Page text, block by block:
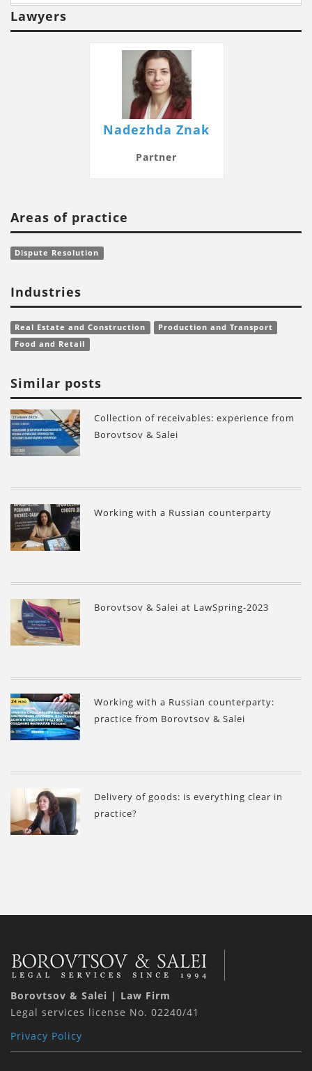
Lawyers
Nadezhda Znak
Partner
Areas of practice
Dispute Resolution
Industries
Real Estate and Construction
Production and Transport
Food and Retail
Similar posts
Collection of receivables: experience from
Borovtsov & Salei
Working with a Russian counterparty
Borovtsov & Salei at LawSpring-2023
Working with a Russian counterparty:
practice from Borovtsov & Salei
Delivery of goods: is everything clear in
practice?
Borovtsov & Salei | Law Firm
Legal services license No. 02240/41
Privacy Policy